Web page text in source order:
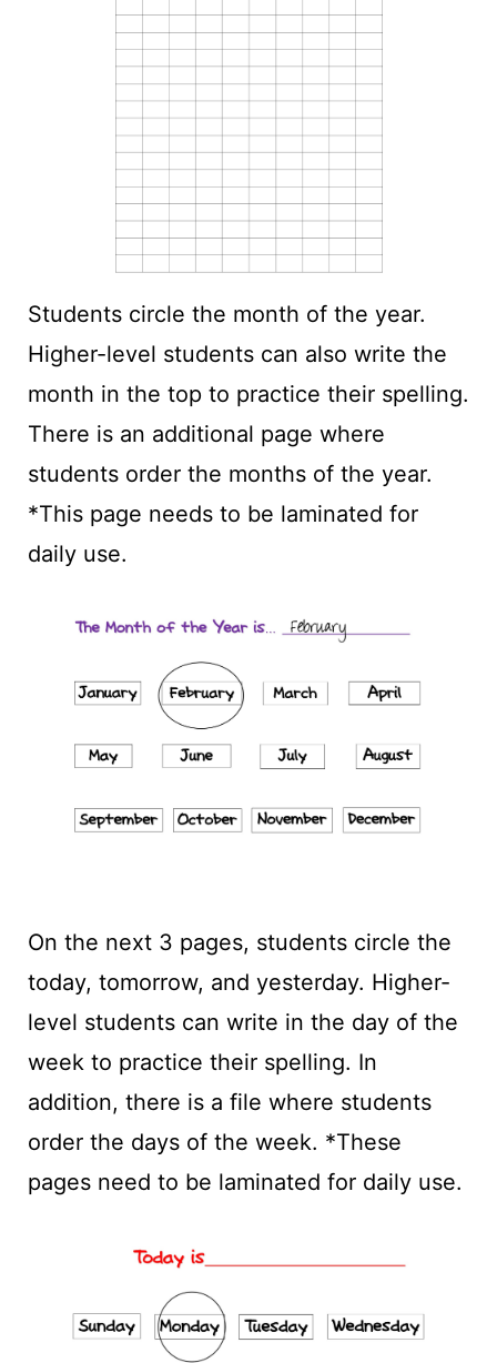
Students circle the month of the year.
Higher-level students can also write the
month in the top to practice their spelling.
There is an additional page where
students order the months of the year.
*This page needs to be laminated for
daily use.
On the next 3 pages, students circle the
today, tomorrow, and yesterday. Higher-
level students can write in the day of the
week to practice their spelling. In
addition, there is a file where students
order the days of the week. *These
pages need to be laminated for daily use.